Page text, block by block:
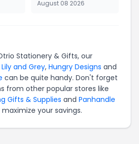
August 08 2026
Stationery & Gifts, our
Lily and Grey, Hungry Designs and
can be quite handy. Don't forget
from other popular stores like
Gifts & Supplies and Panhandle
your savings.